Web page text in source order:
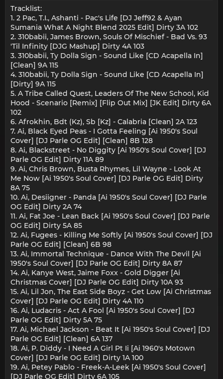
Tracklist:
1. 2 Pac, T.I., Ashanti - Pac's Life [DJ Jeff92 & Ayan
Sumania What A Night Blend 2025 Edit] Dirty 3A 102
2. 310babii, James Brown, Souls Of Mischief - Bad Vs. 93
'Til Infinity [DJG Mashup] Dirty 4A 103
3. 310babii, Ty Dolla Sign - Sound Like [CD Acapella In]
[Clean] 9A 115
4. 310babii, Ty Dolla Sign - Sound Like [CD Acapella In]
[Dirty] 9A 115
5. A Tribe Called Quest, Leaders Of The New School, Kid
Hood - Scenario [Remix] [Flip Out Mix] [JK Edit] Dirty 6A
102
6. Afrokhin, Bdt (Kz), Sb [Kz] - Calabria [Clean] 2A 123
7. Ai, Black Eyed Peas - I Gotta Feeling [Ai 1950's Soul
Cover] [DJ Parle OG Edit] [Clean] 8B 128
8. Ai, Blackstreet - No Diggity [Ai 1950's Soul Cover] [DJ
Parle OG Edit] Dirty 11A 89
9. Ai, Chris Brown, Busta Rhymes, Lil Wayne - Look At
Me Now [Ai 1950's Soul Cover] [DJ Parle OG Edit] Dirty
8A 75
10. Ai, Desiigner - Panda [Ai 1950's Soul Cover] [DJ Parle
OG Edit] Dirty 2A 74
11. Ai, Fat Joe - Lean Back [Ai 1950's Soul Cover] [DJ Parle
OG Edit] Dirty 5A 85
12. Ai, Fugees - Killing Me Softly [Ai 1950's Soul Cover] [DJ
Parle OG Edit] [Clean] 6B 98
13. Ai, Immortal Technique - Dance With The Devil [Ai
1950's Soul Cover] [DJ Parle OG Edit] Dirty 8A 87
14. Ai, Kanye West, Jaime Foxx - Gold Digger [Ai
Christmas Cover] [DJ Parle OG Edit] Dirty 10A 93
15. Ai, Lil Jon, The East Side Boyz - Get Low [Ai Christmas
Cover] [DJ Parle OG Edit] Dirty 4A 110
16. Ai, Ludacris - Act A Fool [Ai 1950's Soul Cover] [DJ
Parle OG Edit] Dirty 5A 75
17. Ai, Michael Jackson - Beat It [Ai 1950's Soul Cover] [DJ
Parle OG Edit] [Clean] 6A 137
18. Ai, P. Diddy - I Need A Girl Pt Ii [Ai 1960's Motown
Cover] [DJ Parle OG Edit] Dirty 1A 100
19. Ai, Petey Pablo - Freek-A-Leek [Ai 1950's Soul Cover]
[DJ Parle OG Edit] Dirty 6A 105